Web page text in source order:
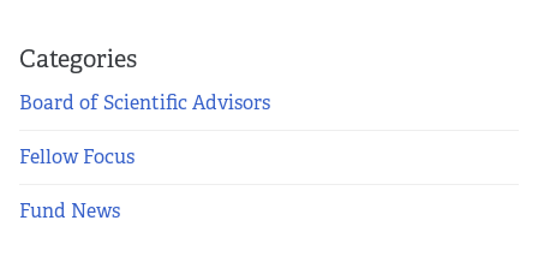
Categories
Board of Scientific Advisors
Fellow Focus
Fund News